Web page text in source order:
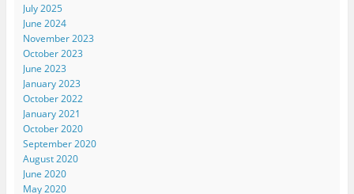
July 2025
June 2024
November 2023
October 2023
June 2023
January 2023
October 2022
January 2021
October 2020
September 2020
August 2020
June 2020
May 2020